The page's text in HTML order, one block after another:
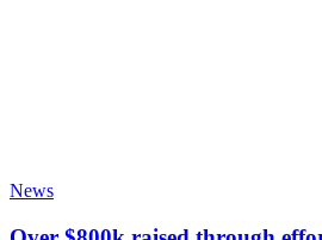
News